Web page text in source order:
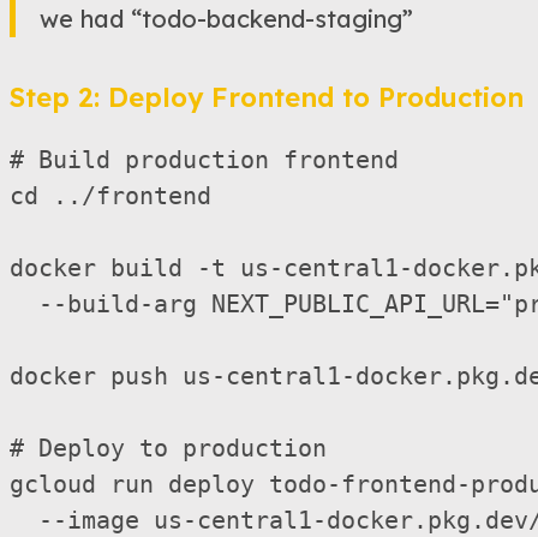
we had “todo-backend-staging”
Step 2: Deploy Frontend to Production
# Build production frontend
cd ../frontend
docker build -t us-central1-
--build-arg
docker push us-central1-
# Deploy to production
gcloud
--image us-central1-